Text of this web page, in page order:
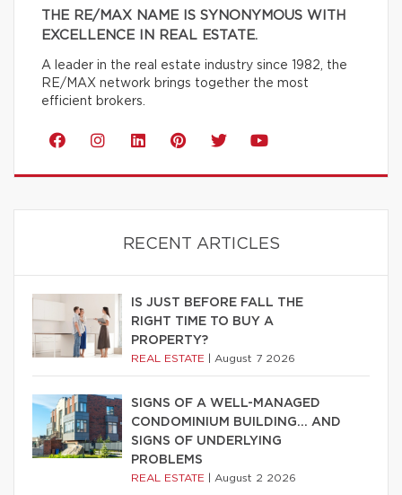
THE RE/MAX NAME IS SYNONYMOUS WITH
EXCELLENCE IN REAL ESTATE.
A leader in the real estate industry since 1982, the
RE/MAX network brings together the most
efficient brokers.
RECENT ARTICLES
IS JUST BEFORE FALL THE
RIGHT TIME TO BUY A
PROPERTY?
REAL ESTATE August 7 2026
SIGNS OF A WELL-MANAGED
CONDOMINIUM BUILDING… AND
SIGNS OF UNDERLYING
PROBLEMS
REAL ESTATE August 2 2026